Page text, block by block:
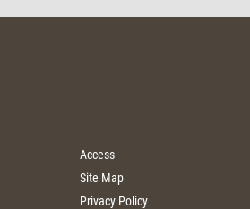
Access
Site Map
Privacy Policy